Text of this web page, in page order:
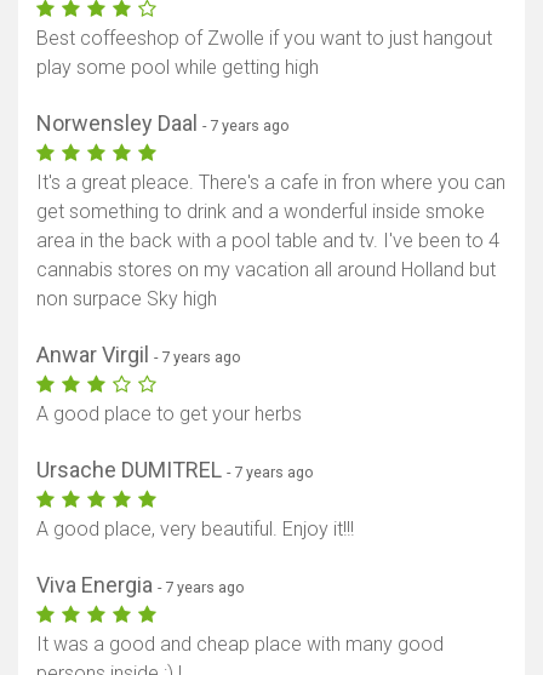
Best coffeeshop of Zwolle if you want to just hangout
play some pool while getting high
Norwensley Daal - 7 years ago
It's a great pleace. There's a cafe in fron where you can
get something to drink and a wonderful inside smoke
area in the back with a pool table and tv. I've been to 4
cannabis stores on my vacation all around Holland but
non surpace Sky high
Anwar Virgil - 7 years ago
A good place to get your herbs
Ursache DUMITREL - 7 years ago
A good place, very beautiful. Enjoy it!!!
Viva Energia - 7 years ago
It was a good and cheap place with many good